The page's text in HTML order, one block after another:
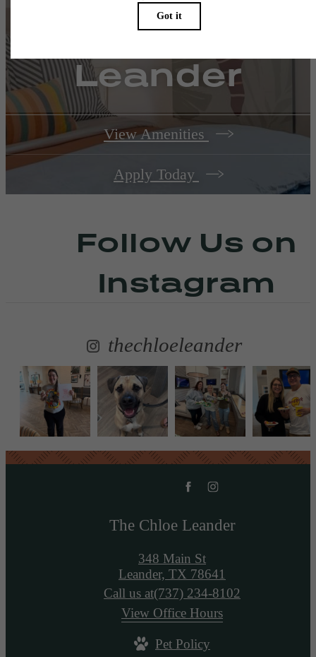
The Chloe
Leander
View Amenities
Apply Today
Follow Us on
Instagram
thechloeleander
The Chloe Leander
348 Main St
Leander, TX 78641
Call us at(737) 234-8102
View Office Hours
Pet Policy